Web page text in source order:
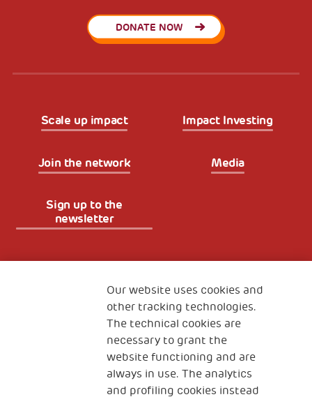
DONATE NOW
Scale up impact Impact Investing
Join the network Media
Sign up to the
newsletter
The Human Safety Net
CONTACT US
Our website uses cookies and
other tracking technologies.
The technical cookies are
necessary to grant the
website functioning and are
always in use. The analytics
and profiling cookies instead